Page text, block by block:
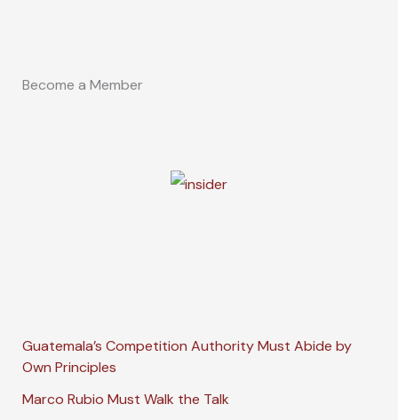
Become a Member
Guatemala’s Competition Authority Must Abide by
Own Principles
Marco Rubio Must Walk the Talk